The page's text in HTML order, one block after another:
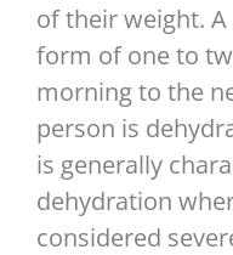
of their weight.
form of one to
morning to the
person is
is generally
dehydration
considered